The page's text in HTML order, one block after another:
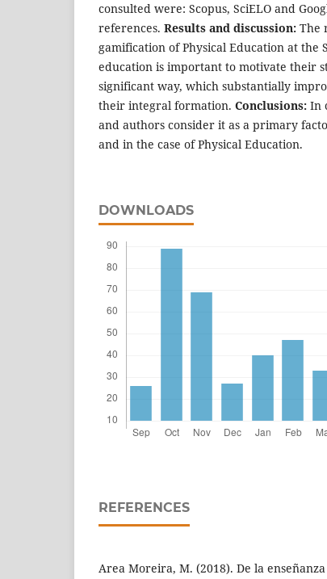
consulted were: Scopus, SciELO and
references. Results and discussion: The
gamification of Physical Education at the
education is important to motivate their
significant way, which substantially
their integral formation. Conclusions: In
and authors consider it as a primary
and in the case of Physical Education.
DOWNLOADS
REFERENCES
Area Moreira, M. (2018). De la